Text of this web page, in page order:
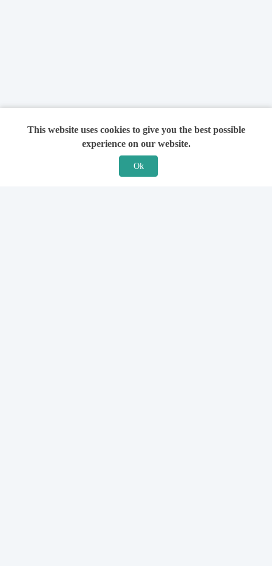
This website uses cookies to give you the best possible
experience on our website.
Ok